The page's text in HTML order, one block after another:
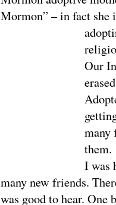
Mormon” – in fact she
Our
many
them.
I was
many new friends.
was good to hear. One